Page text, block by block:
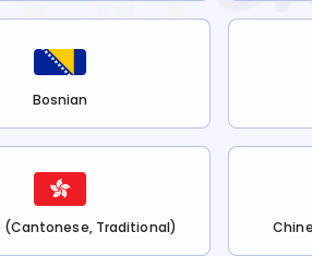
Bosnian
(Cantonese, Traditional)